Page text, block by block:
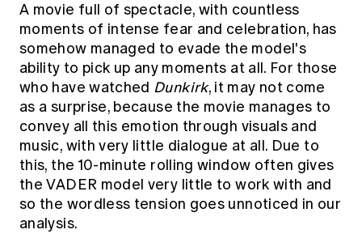
A movie full of spectacle, with countless
moments of intense fear and celebration, has
somehow managed to evade the model's
ability to pick up any moments at all. For those
who have watched Dunkirk, it may not come
as a surprise, because the movie manages to
convey all this emotion through visuals and
music, with very little dialogue at all. Due to
this, the 10-minute rolling window often gives
the VADER model very little to work with and
so the wordless tension goes unnoticed in our
analysis.